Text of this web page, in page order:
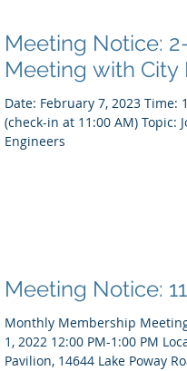
Meeting Notice: 2-7-23 Joint
Meeting with City
Date: February 7, 2023 Time: 11:30 AM - 1:00 PM
(check-in at 11:00 AM) Topic: Joint Meeting MSA/City
Engineers
Monthly Membership Meeting
1, 2022 12:00 PM-1:00 PM Location:
Pavilion, 14644 Lake Poway